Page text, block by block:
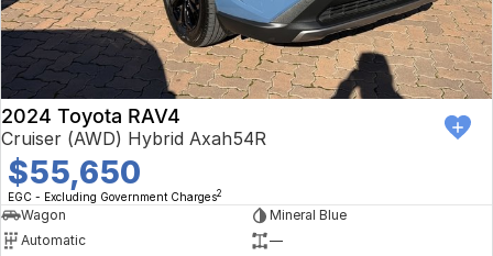
2024 Toyota RAV4
Cruiser (AWD) Hybrid Axah54R
$55,650
EGC - Excluding Government Charges2
Wagon
Mineral Blue
Automatic
—